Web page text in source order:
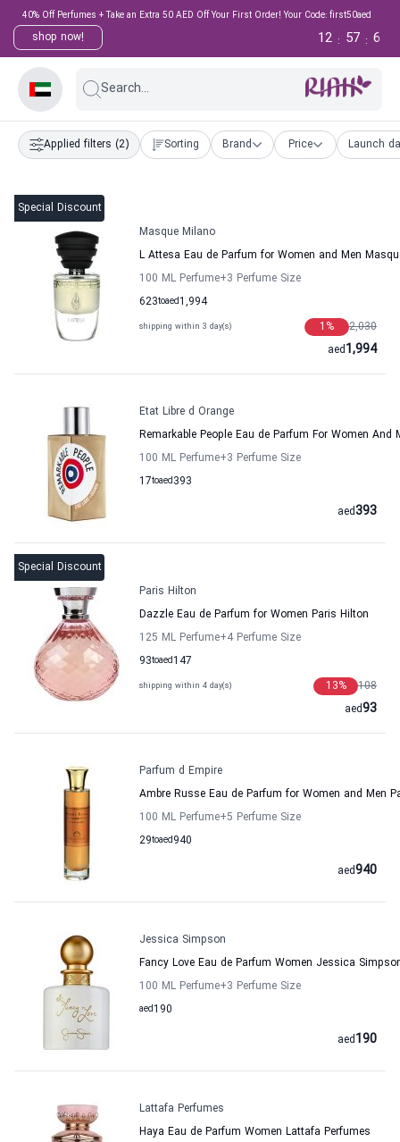
40% Off Perfumes + Take an Extra 50 AED Off Your First Order! Your Code: first50aed
shop now! 5
:
57
:
12
Search...
Applied filters (2) Sorting Brand Price Launch
Special Discount
Masque Milano
L Attesa Eau de Parfum for Women and Men
100 ML Perfume+3 Perfume Size
623to 1,994
aed
shipping within 3 day(s) 2,030
1 %
1,994
aed
Etat Libre d Orange
Remarkable People Eau de Parfum For Women And
100 ML Perfume+3 Perfume Size
17to 393
aed
393
aed
Special Discount
Paris Hilton
Dazzle Eau de Parfum for Women Paris Hilton
125 ML Perfume+4 Perfume Size
93to 147
aed
shipping within 4 day(s) 108
13%
93
aed
Parfum d Empire
Ambre Russe Eau de Parfum for Women and Men
100 ML Perfume+5 Perfume Size
29to 940
aed
940
aed
Jessica Simpson
Fancy Love Eau de Parfum Women Jessica
100 ML Perfume+3 Perfume Size
190
aed
190
aed
Lattafa Perfumes
Haya Eau de Parfum Women Lattafa Perfumes